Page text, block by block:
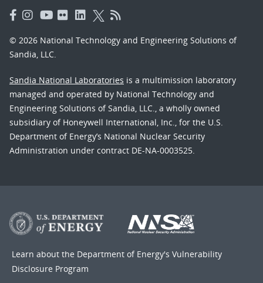
© 2026 National Technology and Engineering Solutions of
Sandia, LLC.
Sandia National Laboratories is a multimission laboratory
managed and operated by National Technology and
Engineering Solutions of Sandia, LLC., a wholly owned
subsidiary of Honeywell International, Inc., for the U.S.
Department of Energy’s National Nuclear Security
Administration under contract DE-NA-0003525.
Learn about the Department of Energy's Vulnerability
Disclosure Program